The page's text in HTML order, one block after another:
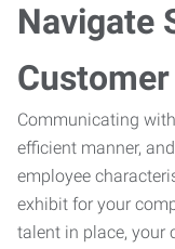
Navigate
Communicating
efficient manner,
employee
exhibit for your
talent in place, your